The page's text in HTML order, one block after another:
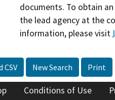
documents. To obtain
the lead agency at the
information, please visit
CSV New Search Print
Conditions of Use